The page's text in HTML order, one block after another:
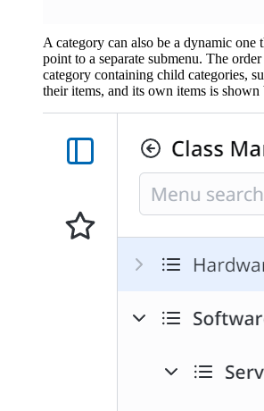
A category can also be a dynamic one
point to a separate submenu. The
category containing child categories,
their items, and its own items is shown